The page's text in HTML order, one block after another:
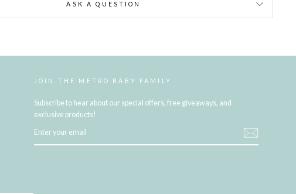
ASK A QUESTION
JOIN THE METRO BABY FAMILY
Subscribe to hear about our special offers, free giveaways, and
exclusive products!
YOUR